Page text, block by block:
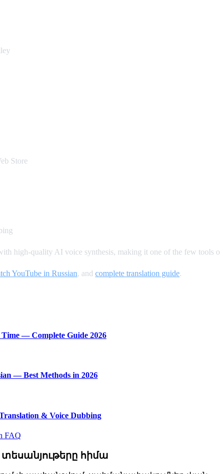
Store
high-quality AI voice synthesis, making it one of the few tools
YouTube in Russian, and complete translation guide.
— Complete Guide 2026
— Best Methods in 2026
& Voice Dubbing
FAQ
տեսանյութերը հիմա